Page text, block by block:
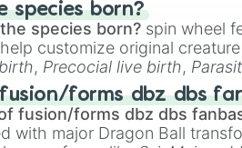
species born?
species born? spin wheel
customize original
, Precocial live birth,
Hard egg.
forms dbz dbs
fusion/forms dbz dbs
with major Dragon Ball